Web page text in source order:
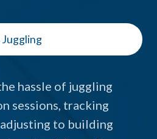
Juggling
hassle of juggling
sessions, tracking
to building